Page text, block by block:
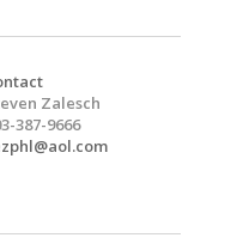
Zalesch
387-9666